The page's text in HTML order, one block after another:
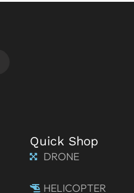
Quick Shop
DRONE
HELICOPTER